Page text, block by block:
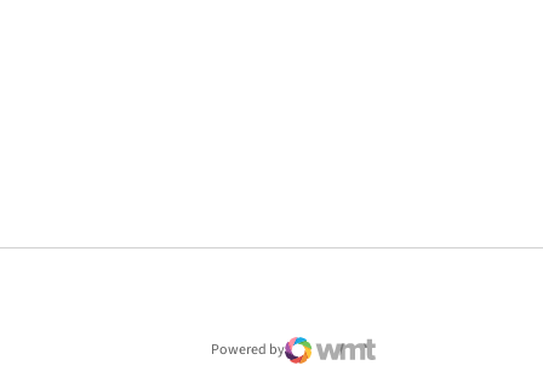
Powered by
WMT Digital
Opens in a new window